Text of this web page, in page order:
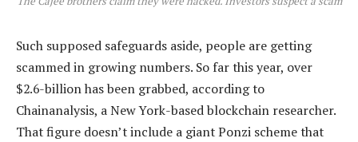
Such supposed safeguards aside, people are getting
scammed in growing numbers. So far this year, over
$2.6-billion has been grabbed, according to
Chainanalysis, a New York-based blockchain researcher.
That figure doesn’t include a giant Ponzi scheme that